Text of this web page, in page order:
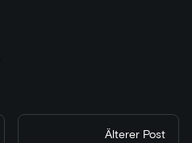
Älterer Post